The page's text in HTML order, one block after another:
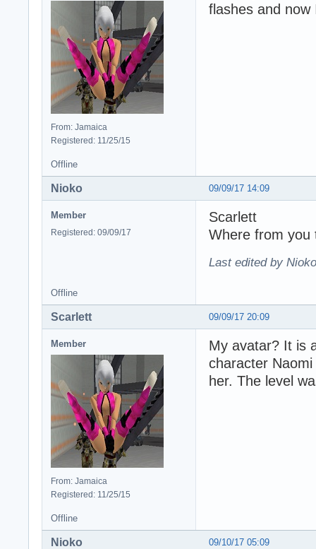
From: Jamaica
Registered: 11/25/15
flashes and
Offline
09/09/17 14:09
Nioko
Member
Registered: 09/09/17
Scarlett
Where from you
Last edited by
Offline
09/09/17 20:09
Scarlett
Member
From: Jamaica
Registered: 11/25/15
My avatar? It is
character
her. The level
Offline
09/10/17 05:09
Nioko